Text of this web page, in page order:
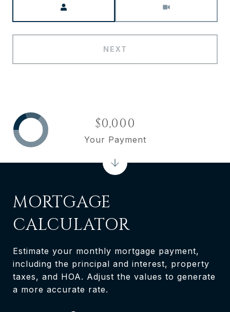
NEXT
MORTGAGE
CALCULATOR
Estimate your monthly mortgage payment,
including the principal and interest, property
taxes, and HOA. Adjust the values to generate
a more accurate rate.
$0,000
Your Payment